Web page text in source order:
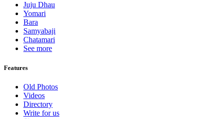
Juju Dhau
Yomari
Bara
Samyabaji
Chatamari
See more
Features
Old Photos
Videos
Directory
Write for us